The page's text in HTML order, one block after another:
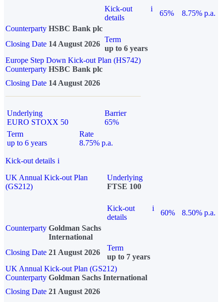
Kick-out
details
i
65%
8.75% p.a.
Counterparty HSBC Bank plc
Closing Date 14 August 2026
Term
up to 6 years
Europe Step Down Kick-out Plan (HS742)
Counterparty HSBC Bank plc
Closing Date 14 August 2026
Underlying
EURO STOXX 50
Barrier
65%
Term
up to 6 years
Rate
8.75% p.a.
Kick-out details i
UK Annual Kick-out Plan
(GS212)
Underlying
FTSE 100
Kick-out
details
i
60%
8.50% p.a.
Counterparty Goldman Sachs
International
Closing Date 21 August 2026
Term
up to 7 years
UK Annual Kick-out Plan (GS212)
Counterparty Goldman Sachs International
Closing Date 21 August 2026